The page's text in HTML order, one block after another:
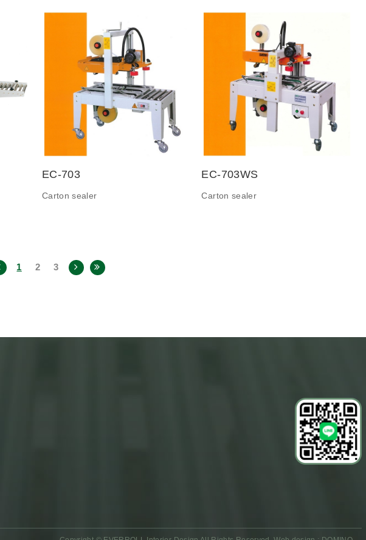
EC-703
Carton sealer
EC-703WS
Carton sealer
1 2 3